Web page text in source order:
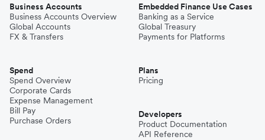
Business Accounts
Business Accounts Overview
Global Accounts
FX & Transfers
Spend
Spend Overview
Corporate Cards
Expense Management
Bill Pay
Purchase Orders
Embedded Finance Use Cases
Banking as a Service
Global Treasury
Payments for Platforms
Plans
Pricing
Developers
Product Documentation
API Reference